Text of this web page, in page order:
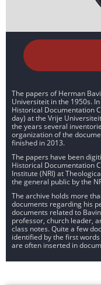
The papers of Herman
Universiteit in the 1950s.
Historical Documentation
day) at the Vrije
the years several
organization of the
finished in 2013.
The papers have been
Historical Documentation
Institute (NRI) at
the general public by the
The archive holds more
documents regarding his
documents related to
professor, church leader,
class notes. Quite a few
identified by the first
are often inserted in